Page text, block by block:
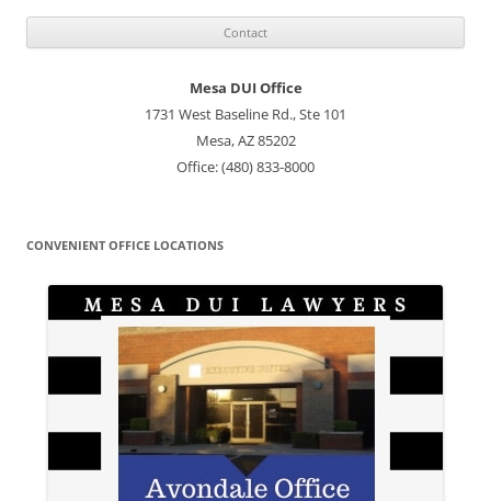
Mesa DUI Office
1731 West Baseline Rd., Ste 101
Mesa, AZ 85202
Office: (480) 833-8000
CONVENIENT OFFICE LOCATIONS